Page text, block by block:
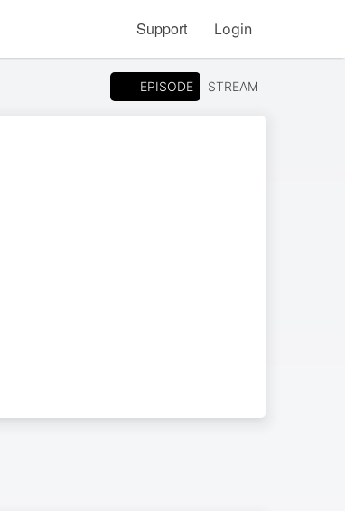
Support Login
EPISODE STREAM